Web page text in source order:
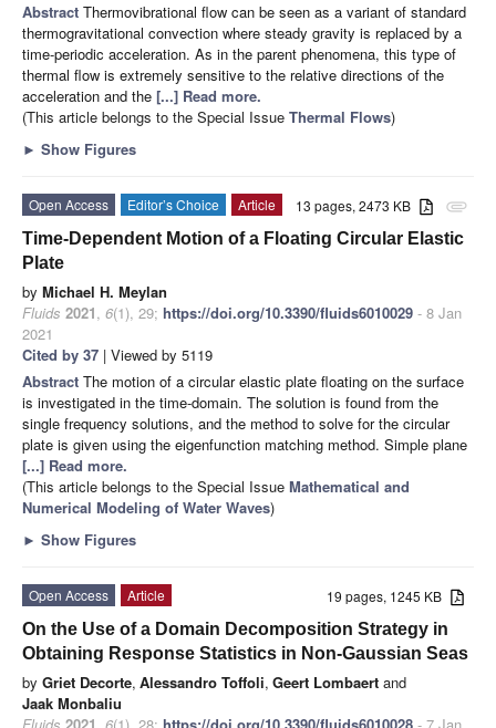
Abstract Thermovibrational flow can be seen as a variant of standard
thermogravitational convection where steady gravity is replaced by a
time-periodic acceleration. As in the parent phenomena, this type of
thermal flow is extremely sensitive to the relative directions of the
acceleration and the [...] Read more.
(This article belongs to the Special Issue Thermal Flows)
► Show Figures
attachment
13 pages, 2473 KB
Open Access Editor’s Choice
Article
Time-Dependent Motion of a Floating Circular Elastic
Plate
by Michael H. Meylan
Fluids 2021, 6(1), 29; https://doi.org/10.3390/fluids6010029 - 8 Jan
2021
Cited by 37 | Viewed by 5119
Abstract The motion of a circular elastic plate floating on the surface
is investigated in the time-domain. The solution is found from the
single frequency solutions, and the method to solve for the circular
plate is given using the eigenfunction matching method. Simple plane
[...] Read more.
(This article belongs to the Special Issue Mathematical and
Numerical Modeling of Water Waves)
► Show Figures
19 pages, 1245 KB
Open Access
Article
On the Use of a Domain Decomposition Strategy in
Obtaining Response Statistics in Non-Gaussian Seas
by Griet Decorte, Alessandro Toffoli, Geert Lombaert and
Jaak Monbaliu